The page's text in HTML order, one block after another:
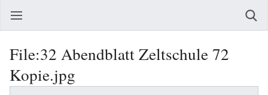
File:32 Abendblatt Zeltschule 72
Kopie.jpg